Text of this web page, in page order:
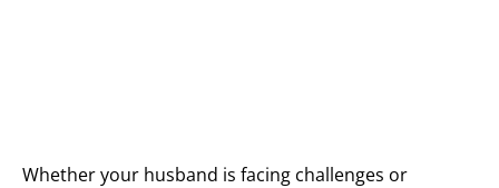
Whether your husband is facing challenges or